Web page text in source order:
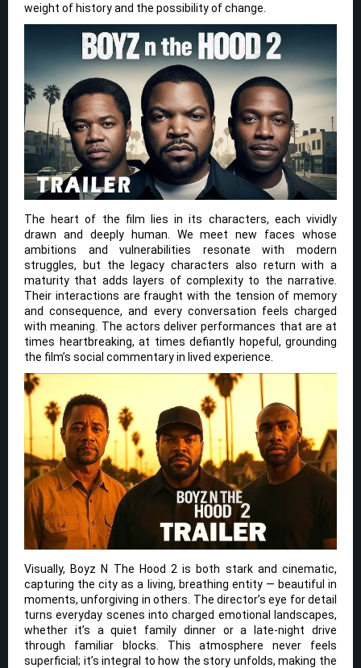
weight of history and the possibility of change.
The heart of the film lies in its characters, each vividly
drawn and deeply human. We meet new faces whose
ambitions and vulnerabilities resonate with modern
struggles, but the legacy characters also return with a
maturity that adds layers of complexity to the narrative.
Their interactions are fraught with the tension of memory
and consequence, and every conversation feels charged
with meaning. The actors deliver performances that are at
times heartbreaking, at times defiantly hopeful, grounding
the film’s social commentary in lived experience.
Visually, Boyz N The Hood 2 is both stark and cinematic,
capturing the city as a living, breathing entity — beautiful in
moments, unforgiving in others. The director’s eye for detail
turns everyday scenes into charged emotional landscapes,
whether it’s a quiet family dinner or a late-night drive
through familiar blocks. This atmosphere never feels
superficial; it’s integral to how the story unfolds, making the